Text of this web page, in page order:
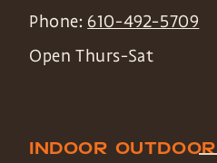
Phone: 610-492-5709
Open Thurs-Sat
INDOOR OUTDOOR